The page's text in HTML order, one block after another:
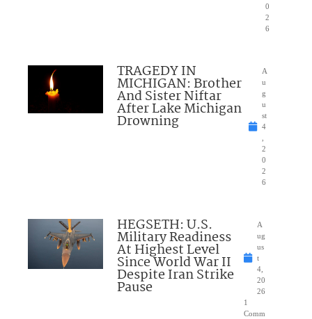
0
2
6
TRAGEDY IN
MICHIGAN: Brother
And Sister Niftar
After Lake Michigan
Drowning
A
u
g
u
st
4
2
0
2
6
HEGSETH: U.S.
Military Readiness
At Highest Level
Since World War II
Despite Iran Strike
Pause
A
ug
us
t
4,
20
26
1
Comm